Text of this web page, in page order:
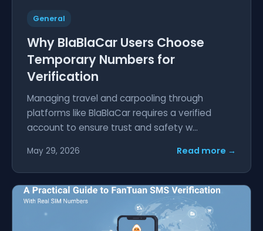
General
Why BlaBlaCar Users Choose
Temporary Numbers for
Verification
Managing travel and carpooling through
platforms like BlaBlaCar requires a verified
account to ensure trust and safety w...
May 29, 2026 Read more →